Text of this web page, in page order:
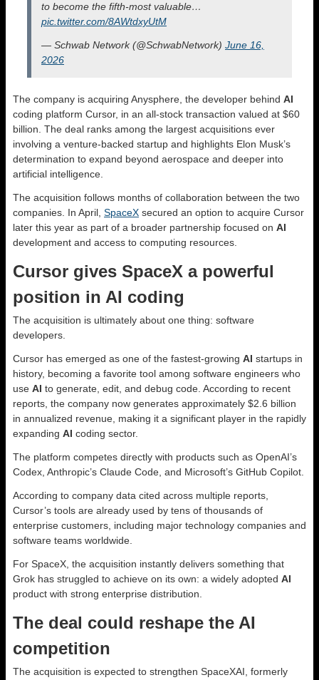
to become the fifth-most valuable…
pic.twitter.com/8AWtdxyUtM
— Schwab Network (@SchwabNetwork) June 16,
2026
The company is acquiring Anysphere, the developer behind AI
coding platform Cursor, in an all-stock transaction valued at $60
billion. The deal ranks among the largest acquisitions ever
involving a venture-backed startup and highlights Elon Musk’s
determination to expand beyond aerospace and deeper into
artificial intelligence.
The acquisition follows months of collaboration between the two
companies. In April, SpaceX secured an option to acquire Cursor
later this year as part of a broader partnership focused on AI
development and access to computing resources.
Cursor gives SpaceX a powerful
position in AI coding
The acquisition is ultimately about one thing: software
developers.
Cursor has emerged as one of the fastest-growing AI startups in
history, becoming a favorite tool among software engineers who
use AI to generate, edit, and debug code. According to recent
reports, the company now generates approximately $2.6 billion
in annualized revenue, making it a significant player in the rapidly
expanding AI coding sector.
The platform competes directly with products such as OpenAI’s
Codex, Anthropic’s Claude Code, and Microsoft’s GitHub Copilot.
According to company data cited across multiple reports,
Cursor’s tools are already used by tens of thousands of
enterprise customers, including major technology companies and
software teams worldwide.
For SpaceX, the acquisition instantly delivers something that
Grok has struggled to achieve on its own: a widely adopted AI
product with strong enterprise distribution.
The deal could reshape the AI
competition
The acquisition is expected to strengthen SpaceXAI, formerly